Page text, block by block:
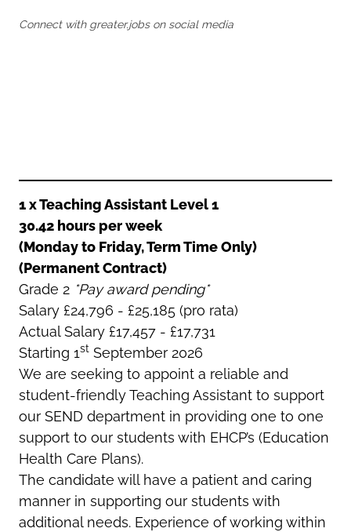
Rochdale
Yorkshire
Stockport
Connect with greater.jobs on social media
1 x Teaching Assistant Level 1
30.42 hours per week
(Monday to Friday, Term Time Only)
(Permanent Contract)
Grade 2 *Pay award pending*
Salary £24,796 - £25,185 (pro rata)
Actual Salary £17,457 - £17,731
Starting 1st September 2026
We are seeking to appoint a reliable and
student-friendly Teaching Assistant to support
our SEND department in providing one to one
support to our students with EHCP’s (Education
Health Care Plans).
The candidate will have a patient and caring
manner in supporting our students with
additional needs. Experience of working within